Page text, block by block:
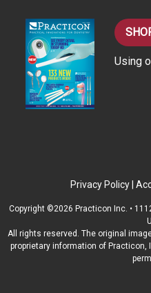
Using
Privacy Policy
Copyright ©2026 Practicon Inc. •
All rights reserved. The original
proprietary information of